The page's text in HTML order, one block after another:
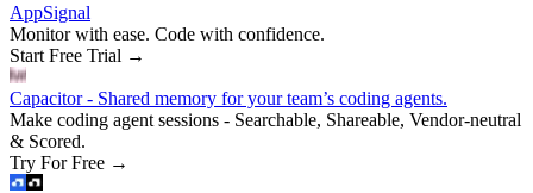
AppSignal
Monitor with ease. Code with confidence.
Start Free Trial →
Capacitor - Shared memory for your team’s coding agents.
Make coding agent sessions - Searchable, Shareable, Vendor-neutral
& Scored.
Try For Free →